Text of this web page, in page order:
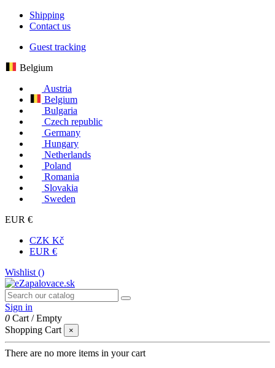
Shipping
Contact us
Guest tracking
Belgium
Austria
Belgium
Bulgaria
Czech republic
Germany
Hungary
Netherlands
Poland
Romania
Slovakia
Sweden
EUR €
CZK Kč
EUR €
Wishlist ()
Sign in
0 Cart /Empty
Shopping Cart
×
There are no more items in your cart